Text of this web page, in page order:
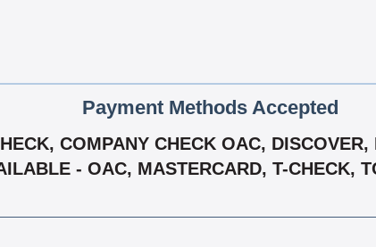
Payment Methods Accepted
COMPANY CHECK OAC,
- OAC, MASTERCARD, T-CHECK,